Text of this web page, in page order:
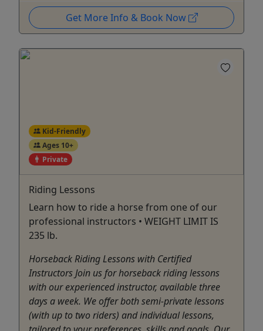
Get More Info & Book Now
Kid-Friendly
Ages 10+
Private
Riding Lessons
Learn how to ride a horse from one of our
professional instructors • WEIGHT LIMIT IS
235 lb.
Horseback Riding Lessons with Certified
Instructors Join us for horseback riding lessons
with our experienced instructor, available three
days a week. We offer both semi-private lessons
(with up to two riders) and individual lessons,